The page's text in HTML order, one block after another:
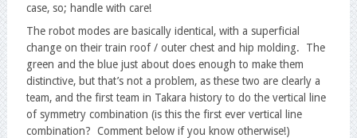
case, so; handle with care!
The robot modes are basically identical, with a superficial
change on their train roof / outer chest and hip molding. The
green and the blue just about does enough to make them
distinctive, but that’s not a problem, as these two are clearly a
team, and the first team in Takara history to do the vertical line
of symmetry combination (is this the first ever vertical line
combination? Comment below if you know otherwise!)